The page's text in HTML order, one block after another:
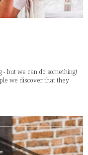
- but we can do something!
we discover that they